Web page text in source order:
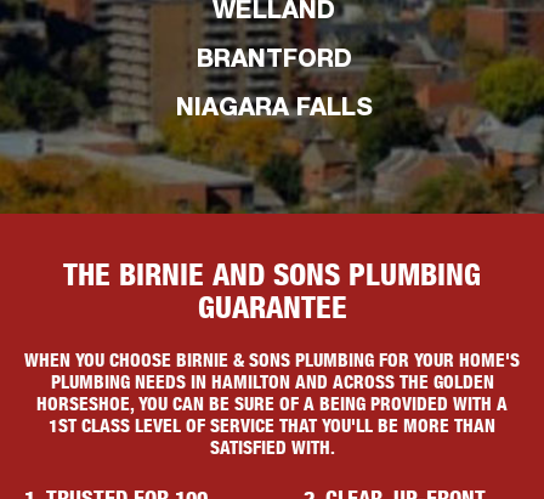
WELLAND
BRANTFORD
NIAGARA FALLS
THE BIRNIE AND SONS PLUMBING
GUARANTEE
WHEN YOU CHOOSE BIRNIE & SONS PLUMBING FOR YOUR HOME'S
PLUMBING NEEDS IN HAMILTON AND ACROSS THE GOLDEN
HORSESHOE, YOU CAN BE SURE OF A BEING PROVIDED WITH A
1ST CLASS LEVEL OF SERVICE THAT YOU'LL BE MORE THAN
SATISFIED WITH.